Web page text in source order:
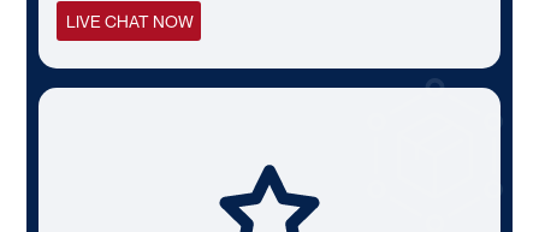
LIVE CHAT NOW